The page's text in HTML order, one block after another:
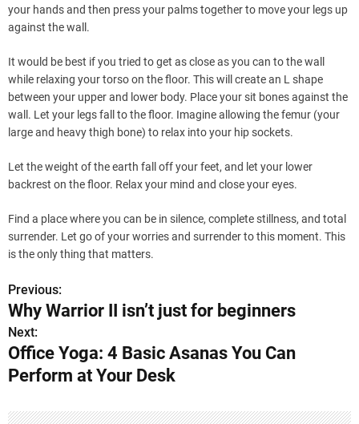
your hands and then press your palms together to move your legs up
against the wall.
It would be best if you tried to get as close as you can to the wall
while relaxing your torso on the floor. This will create an L shape
between your upper and lower body. Place your sit bones against the
wall. Let your legs fall to the floor. Imagine allowing the femur (your
large and heavy thigh bone) to relax into your hip sockets.
Let the weight of the earth fall off your feet, and let your lower
backrest on the floor. Relax your mind and close your eyes.
Find a place where you can be in silence, complete stillness, and total
surrender. Let go of your worries and surrender to this moment. This
is the only thing that matters.
P
o
s
t
n
Previous:
Why Warrior II isn’t just for beginners
Next:
Office Yoga: 4 Basic Asanas You Can
Perform at Your Desk